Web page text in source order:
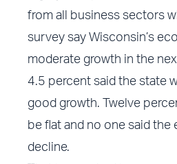
from all business sectors
survey say Wisconsin’s
moderate growth in the
4.5 percent said the state
good growth. Twelve
be flat and no one said the
decline.